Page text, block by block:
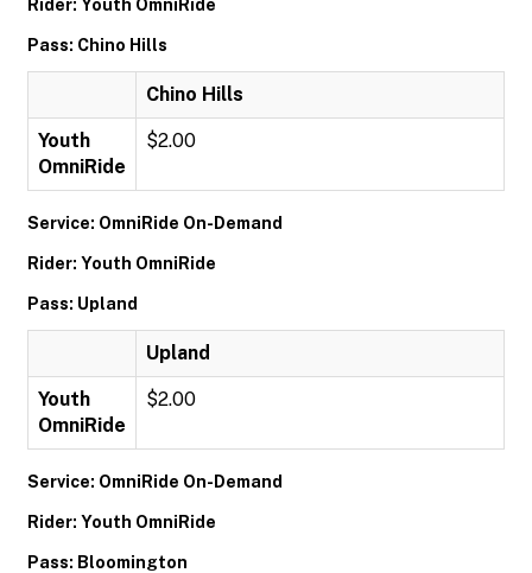
Rider: Youth OmniRide
Pass: Chino Hills
Chino Hills
Youth
OmniRide
$2.00
Service: OmniRide On-Demand
Rider: Youth OmniRide
Pass: Upland
Upland
Youth
OmniRide
$2.00
Service: OmniRide On-Demand
Rider: Youth OmniRide
Pass: Bloomington